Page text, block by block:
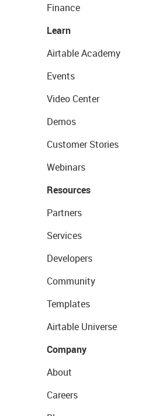
Finance
Learn
Airtable Academy
Events
Video Center
Demos
Customer Stories
Webinars
Resources
Partners
Services
Developers
Community
Templates
Airtable Universe
Company
About
Careers